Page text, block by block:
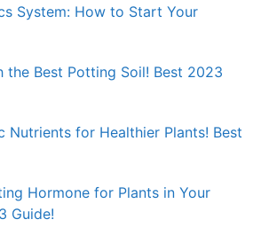
System: How to Start Your
the Best Potting Soil! Best 2023
Nutrients for Healthier Plants! Best
Hormone for Plants in Your
Guide!